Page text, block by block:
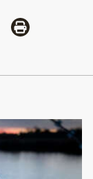
via Mail
Share via Print